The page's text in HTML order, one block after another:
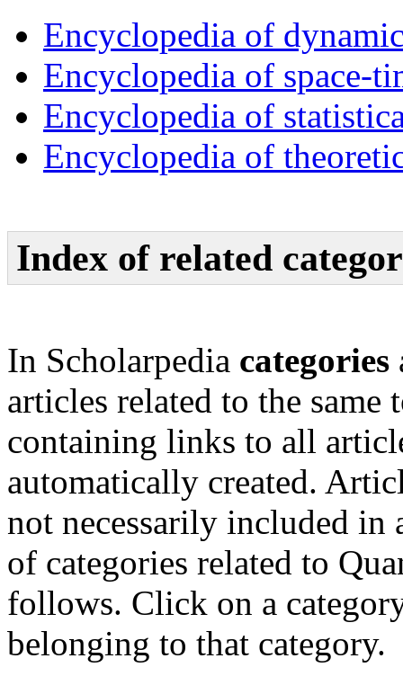
Encyclopedia of
Encyclopedia of space-
Encyclopedia of
Encyclopedia of
Index of related
In Scholarpedia categories
articles related to the same
containing links to all
automatically created.
not necessarily included
of categories related to
follows. Click on a
belonging to that category.